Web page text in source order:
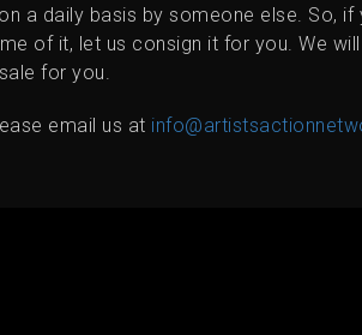
a daily basis by someone else. So, if
of it, let us consign it for you. We
for you.
email us at